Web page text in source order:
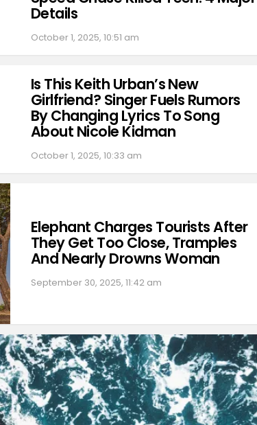
Details
October 1, 2025, 10:51 am
Is This Keith Urban’s New
Girlfriend? Singer Fuels Rumors
By Changing Lyrics To Song
About Nicole Kidman
October 1, 2025, 10:33 am
Elephant Charges Tourists After
They Get Too Close, Tramples
And Nearly Drowns Woman
September 30, 2025, 11:42 am